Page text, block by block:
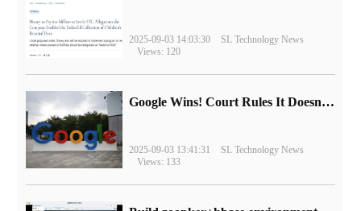
2025-09-03 14:03:30
SL Technology News
Views: 120
Google Wins! Court Rules It Doesn't Have to Sell Chrome Browser
2025-09-03 13:41:31
SL Technology News
Views: 133